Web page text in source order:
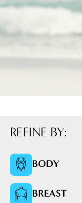
REFINE BY:
BODY
BREAST